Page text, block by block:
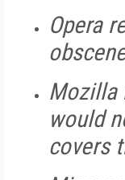
Opera
Mozilla
would
covers